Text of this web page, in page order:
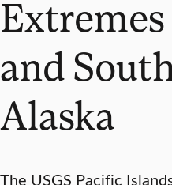
and
Alaska
The USGS Pacific